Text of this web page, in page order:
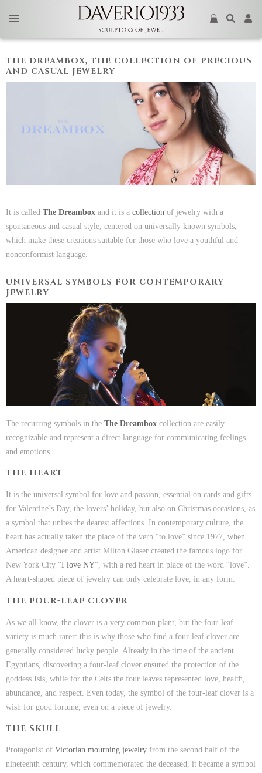
THE DREAMBOX, THE COLLECTION OF PRECIOUS
AND CASUAL JEWELRY
It is called The Dreambox and it is a collection of jewelry with a
spontaneous and casual style, centered on universally known symbols,
which make these creations suitable for those who love a youthful and
nonconformist language.
UNIVERSAL SYMBOLS FOR CONTEMPORARY
JEWELRY
The recurring symbols in the The Dreambox collection are easily
recognizable and represent a direct language for communicating feelings
and emotions.
THE HEART
It is the universal symbol for love and passion, essential on cards and gifts
for Valentine’s Day, the lovers’ holiday, but also on Christmas occasions, as
a symbol that unites the dearest affections. In contemporary culture, the
heart has actually taken the place of the verb “to love” since 1977, when
American designer and artist Milton Glaser created the famous logo for
New York City “I love NY“, with a red heart in place of the word “love”.
A heart-shaped piece of jewelry can only celebrate love, in any form.
THE FOUR-LEAF CLOVER
As we all know, the clover is a very common plant, but the four-leaf
variety is much rarer: this is why those who find a four-leaf clover are
generally considered lucky people. Already in the time of the ancient
Egyptians, discovering a four-leaf clover ensured the protection of the
goddess Isis, while for the Celts the four leaves represented love, health,
abundance, and respect. Even today, the symbol of the four-leaf clover is a
wish for good fortune, even on a piece of jewelry.
THE SKULL
Protagonist of Victorian mourning jewelry from the second half of the
nineteenth century, which commemorated the deceased, it became a symbol